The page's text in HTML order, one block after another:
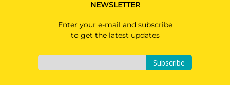
NEWSLETTER
Enter your e-mail and subscribe
to get the latest updates
Subscribe